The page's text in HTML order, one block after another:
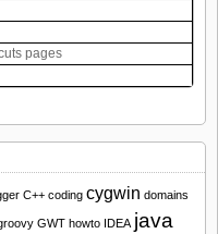
pages
C++ coding cygwin domains
GWT howto IDEA java